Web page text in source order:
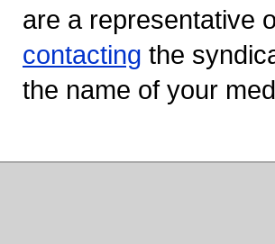
are a representative
contacting the
the name of your